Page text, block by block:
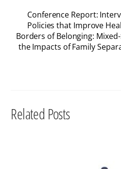
Conference Report:
Policies that Improve
Borders of Belonging:
the Impacts of Family
Related Posts